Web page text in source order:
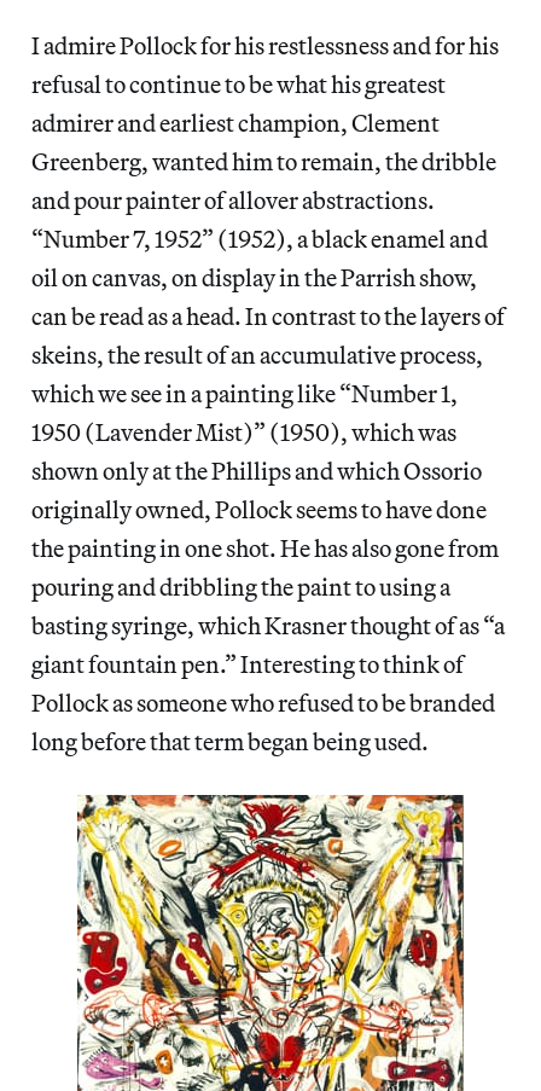
I admire Pollock for his restlessness and for his
refusal to continue to be what his greatest
admirer and earliest champion, Clement
Greenberg, wanted him to remain, the dribble
and pour painter of allover abstractions.
“Number 7, 1952” (1952), a black enamel and
oil on canvas, on display in the Parrish show,
can be read as a head. In contrast to the layers of
skeins, the result of an accumulative process,
which we see in a painting like “Number 1,
1950 (Lavender Mist)” (1950), which was
shown only at the Phillips and which Ossorio
originally owned, Pollock seems to have done
the painting in one shot. He has also gone from
pouring and dribbling the paint to using a
basting syringe, which Krasner thought of as “a
giant fountain pen.” Interesting to think of
Pollock as someone who refused to be branded
long before that term began being used.